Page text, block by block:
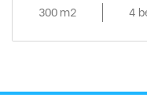
300 m2
4